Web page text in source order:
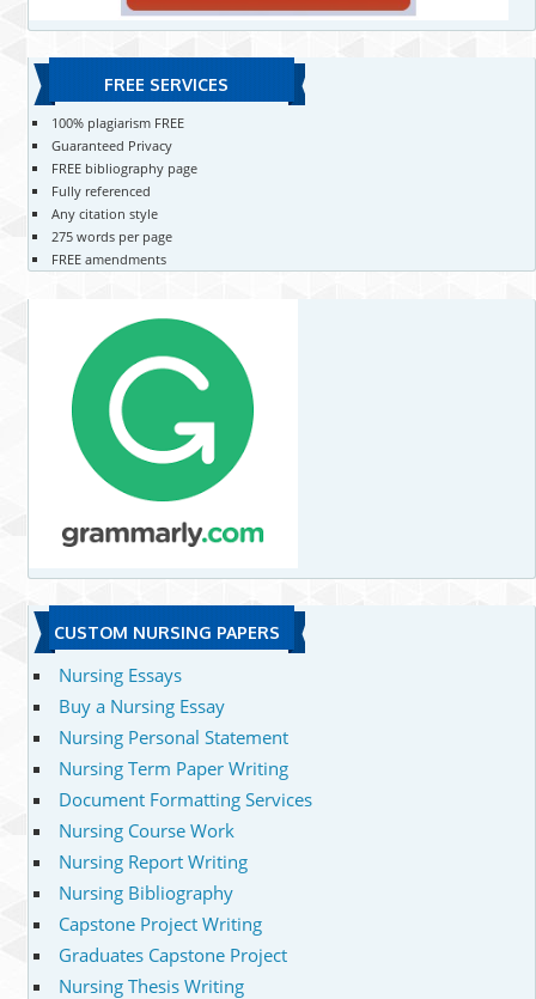
FREE SERVICES
100% plagiarism FREE
Guaranteed Privacy
FREE bibliography page
Fully referenced
Any citation style
275 words per page
FREE amendments
CUSTOM NURSING PAPERS
Nursing Essays
Buy a Nursing Essay
Nursing Personal Statement
Nursing Term Paper Writing
Document Formatting Services
Nursing Course Work
Nursing Report Writing
Nursing Bibliography
Capstone Project Writing
Graduates Capstone Project
Nursing Thesis Writing